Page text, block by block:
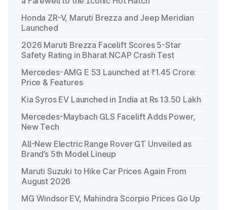
Honda ZR-V, Maruti Brezza and Jeep Meridian
Launched
2026 Maruti Brezza Facelift Scores 5-Star
Safety Rating in Bharat NCAP Crash Test
Mercedes-AMG E 53 Launched at ₹1.45 Crore:
Price & Features
Kia Syros EV Launched in India at Rs 13.50 Lakh
Mercedes-Maybach GLS Facelift Adds Power,
New Tech
All-New Electric Range Rover GT Unveiled as
Brand’s 5th Model Lineup
Maruti Suzuki to Hike Car Prices Again From
August 2026
MG Windsor EV, Mahindra Scorpio Prices Go Up